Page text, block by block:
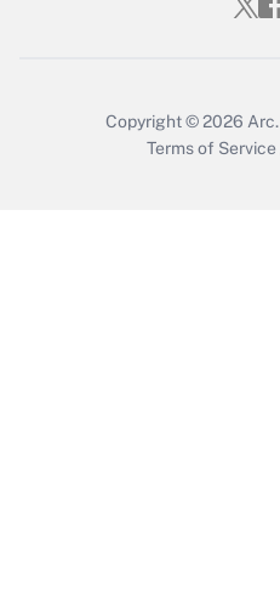
Copyright © 2026 Arc.
Terms of Service